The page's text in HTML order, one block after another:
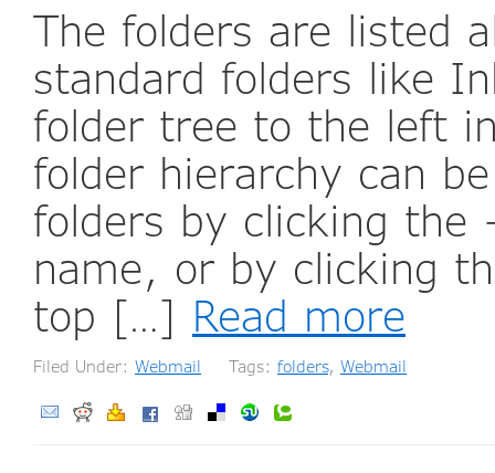
The folders are listed
standard folders like
folder tree to the left
folder hierarchy can
folders by clicking
name, or by clicking
top […] Read more
Filed Under: Webmail Tags: folders, Webmail